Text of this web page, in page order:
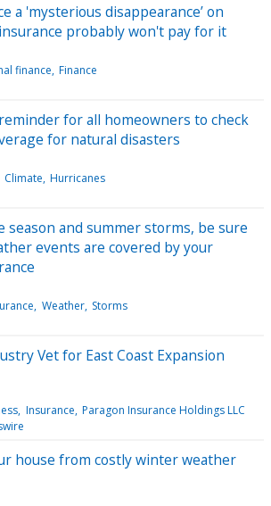
a 'mysterious disappearance’ on
probably won't pay for it
finance Finance
for all homeowners to check
for natural disasters
Climate Hurricanes
season and summer storms, be sure
events are covered by your
Weather Storms
Vet for East Coast Expansion
Insurance Paragon Insurance Holdings LLC
house from costly winter weather